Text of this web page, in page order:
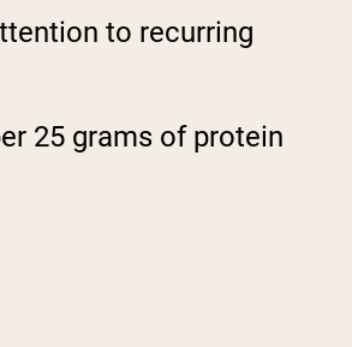
to recurring
25 grams of protein